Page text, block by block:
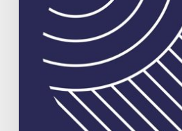
Prize
Nutrition